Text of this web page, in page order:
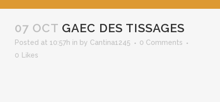
07 OCT GAEC DES TISSAGES
Posted at 10:57h in by Cantina1245
0 Comments
0
Likes